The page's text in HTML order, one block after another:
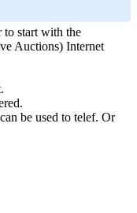
to start with the
Auctions) Internet
be used to telef. Or